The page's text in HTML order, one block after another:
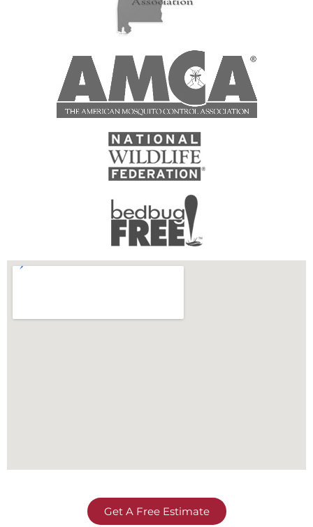
Get A Free Estimate